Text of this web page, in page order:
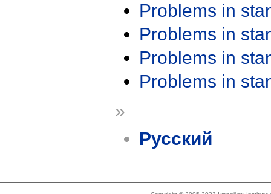
Problems in
Problems in
Problems in
Problems in
»
Русский